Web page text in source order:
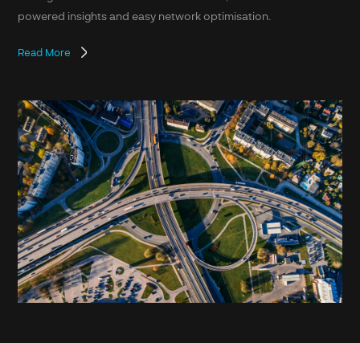
powered insights and easy network optimisation.
Read More